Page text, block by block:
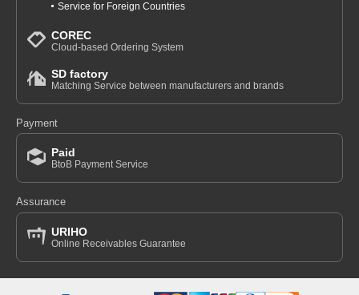
Service for Foreign Countries
COREC
Cloud-based Ordering System
SD factory
Matching Service between manufacturers and brands
Payment
Paid
BtoB Payment Service
Assurance
URIHO
Online Receivables Guarantee